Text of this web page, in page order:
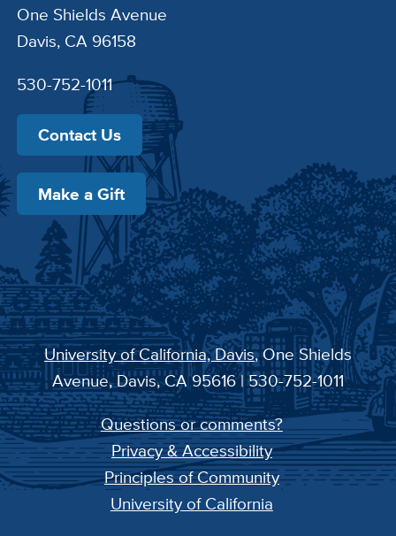
One Shields Avenue
Davis, CA 96158
530-752-1011
Contact Us
Make a Gift
University of California, Davis, One Shields
Avenue, Davis, CA 95616 | 530-752-1011
Questions or comments?
Privacy & Accessibility
Principles of Community
University of California